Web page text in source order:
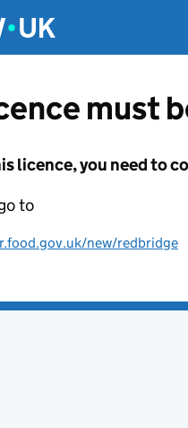
must
licence, you need to
to
new/redbridge